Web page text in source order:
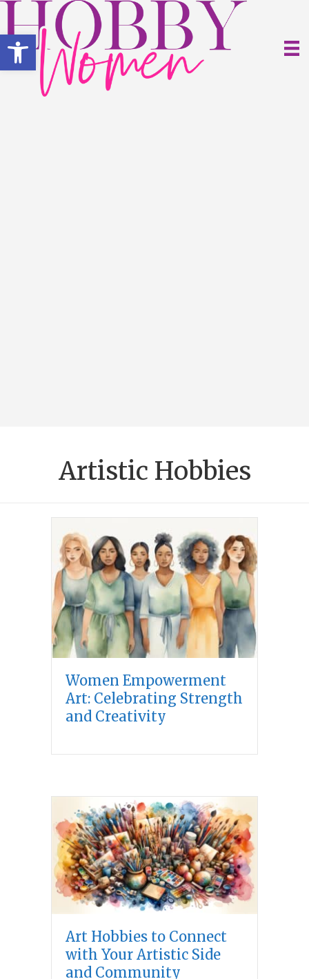
Open toolbar
Artistic Hobbies
Women Empowerment
Art: Celebrating Strength
and Creativity
Art Hobbies to Connect
with Your Artistic Side
and Community